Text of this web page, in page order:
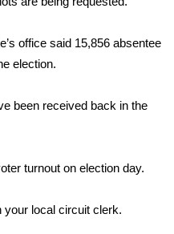
office said 15,856 absentee
election.
been received back in the
turnout on election day.
your local circuit clerk.